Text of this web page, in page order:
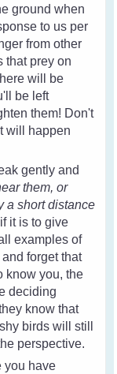
ground when
to us per
from other
that prey on
will be
be left
them! Don't
will happen
gently and
them, or
a short distance
it is to give
examples of
forget that
know you, the
deciding
know that
birds will still
perspective.
you have